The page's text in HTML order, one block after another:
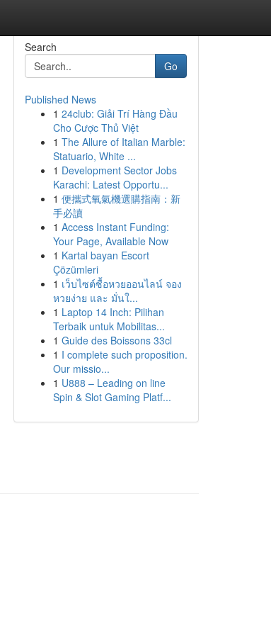
Search
Go
Published News
1 24club: Giải Trí Hàng Đầu
Cho Cược Thủ Việt
1 The Allure of Italian Marble:
Statuario, White ...
1 Development Sector Jobs
Karachi: Latest Opportu...
1 便攜式氧氣機選購指南：新
手必讀
1 Access Instant Funding:
Your Page, Available Now
1 Kartal bayan Escort
Çözümleri
1 เว็บไซต์ซื้อหวยออนไลน์ จอง
หวยง่าย และ มั่นใ...
1 Laptop 14 Inch: Pilihan
Terbaik untuk Mobilitas...
1 Guide des Boissons 33cl
1 I complete such proposition.
Our missio...
1 U888 – Leading on line
Spin & Slot Gaming Platf...